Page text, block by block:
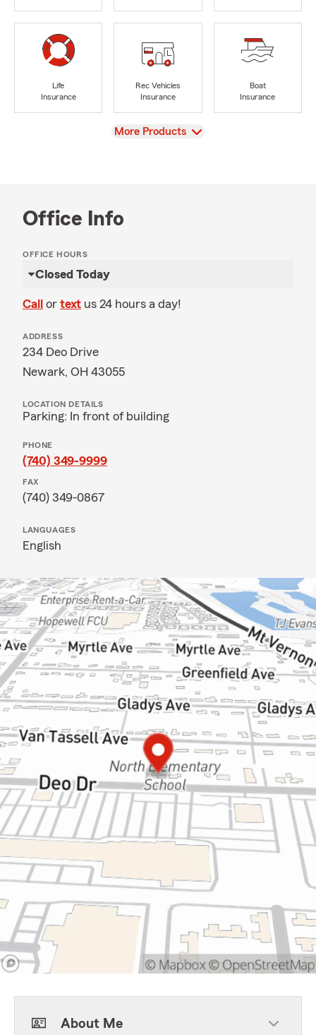
Life
Insurance
Rec Vehicles
Insurance
Boat
Insurance
View
More Products
Office Info
OFFICE HOURS
Closed Today
Call or text us 24 hours a day!
ADDRESS
234 Deo Drive
Newark, OH 43055
LOCATION DETAILS
Parking: In front of building
PHONE
(740) 349-9999
FAX
(740) 349-0867
LANGUAGES
English
About Me